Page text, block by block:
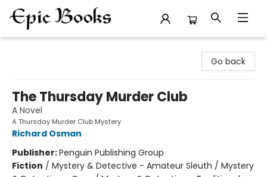
Go back
The Thursday Murder Club
A Novel
A Thursday Murder Club Mystery
Richard Osman
Publisher:Penguin Publishing Group
Fiction / Mystery & Detective - Amateur Sleuth / Mystery